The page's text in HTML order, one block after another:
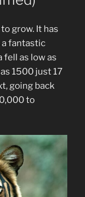
grow. It has
fantastic
fell as low as
1500 just 17
going back
to